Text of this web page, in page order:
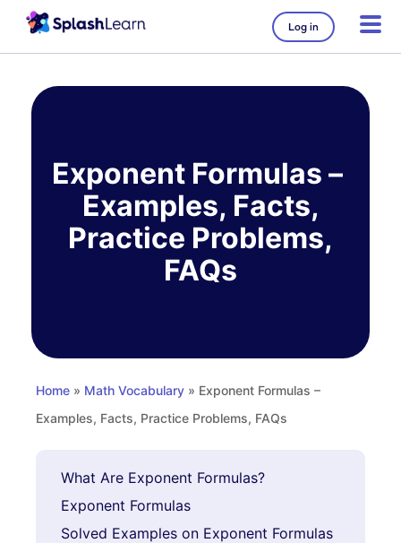
Log in
Exponent Formulas –
Examples, Facts,
Practice Problems,
FAQs
Home » Math Vocabulary » Exponent Formulas –
Examples, Facts, Practice Problems, FAQs
What Are Exponent Formulas?
Exponent Formulas
Solved Examples on Exponent Formulas